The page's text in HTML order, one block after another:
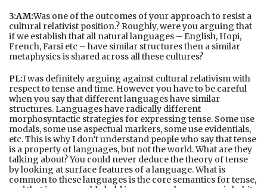
3:AM:Was one of the outcomes of your approach to resist a
cultural relativist position.? Roughly, were you arguing that
if we establish that all natural languages – English, Hopi,
French, Farsi etc – have similar structures then a similar
metaphysics is shared across all these cultures?
PL:I was definitely arguing against cultural relativism with
respect to tense and time. However you have to be careful
when you say that different languages have similar
structures. Languages have radically different
morphosyntactic strategies for expressing tense. Some use
modals, some use aspectual markers, some use evidentials,
etc. This is why I don’t understand people who say that tense
is a property of languages, but not the world. What are they
talking about? You could never deduce the theory of tense
by looking at surface features of a language. What is
common to these languages is the core semantics for tense,